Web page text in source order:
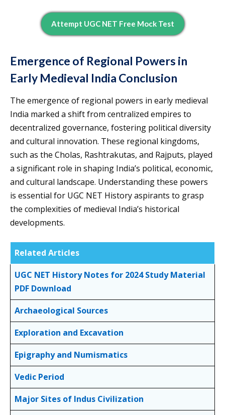
Attempt UGC NET Free Mock Test
Emergence of Regional Powers in
Early Medieval India Conclusion
The emergence of regional powers in early medieval
India marked a shift from centralized empires to
decentralized governance, fostering political diversity
and cultural innovation. These regional kingdoms,
such as the Cholas, Rashtrakutas, and Rajputs, played
a significant role in shaping India’s political, economic,
and cultural landscape. Understanding these powers
is essential for UGC NET History aspirants to grasp
the complexities of medieval India’s historical
developments.
Related Articles
UGC NET History Notes for 2024 Study Material
PDF Download
Archaeological Sources
Exploration and Excavation
Epigraphy and Numismatics
Vedic Period
Major Sites of Indus Civilization